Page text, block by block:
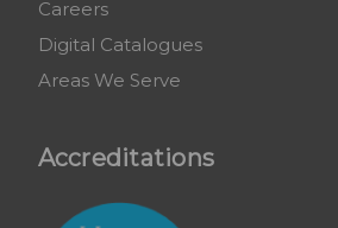
Careers
Digital Catalogues
Areas We Serve
Accreditations